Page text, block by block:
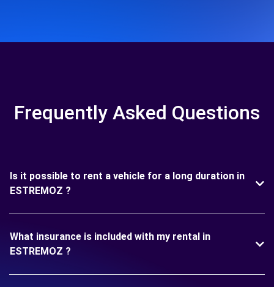
Frequently Asked Questions
Is it possible to rent a vehicle for a long duration in
ESTREMOZ ?
What insurance is included with my rental in
ESTREMOZ ?